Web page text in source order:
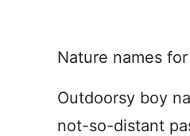
Nature names
Outdoorsy boy
not-so-distant